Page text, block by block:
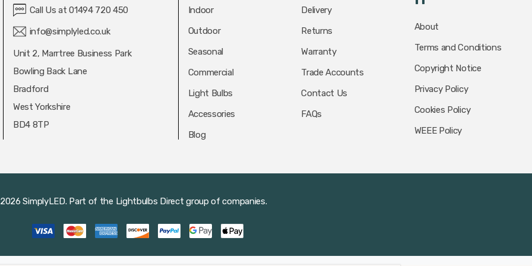
Call Us at 01494 720 450
info@simplyled.co.uk
Unit 2, Marrtree Business Park
Bowling Back Lane
Bradford
West Yorkshire
BD4 8TP
Indoor
Outdoor
Seasonal
Commercial
Light Bulbs
Accessories
Blog
Delivery
Returns
Warranty
Trade Accounts
Contact Us
FAQs
About
Terms and Conditions
Copyright Notice
Privacy Policy
Cookies Policy
WEEE Policy
SimplyLED. Part of the Lightbulbs Direct group of companies.